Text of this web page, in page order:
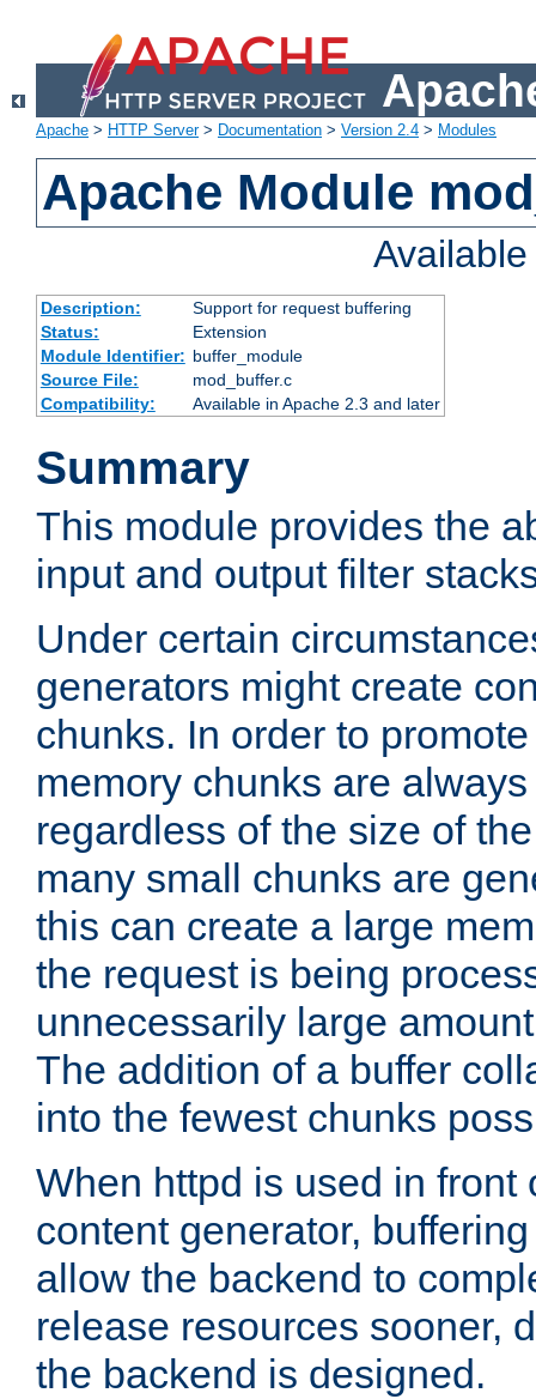
Apache > HTTP Server> Documentation > Version 2.4 > Modules
Apache Module
Description:
Support for request buffering
Status:
Extension
Module Identifier: buffer_module
Source File:
mod_buffer.c
Compatibility:
Available in Apache 2.3 and later
Summary
This module provides the
input and output filter
Under certain
generators might create
chunks. In order to
memory chunks are
regardless of the size of
many small chunks are
this can create a large
the request is being
unnecessarily large
The addition of a buffer
into the fewest chunks
When httpd is used in front
content generator,
allow the backend to
release resources sooner,
the backend is designed.